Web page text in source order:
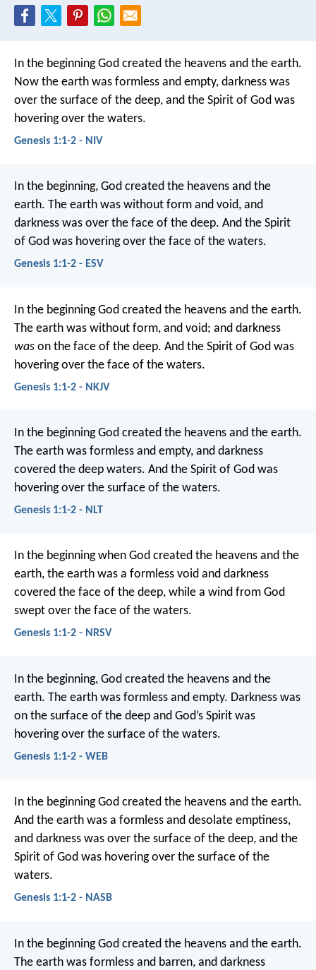
In the beginning God created the heavens and the earth.
Now the earth was formless and empty, darkness was
over the surface of the deep, and the Spirit of God was
hovering over the waters.
Genesis 1:1-2 - NIV
In the beginning, God created the heavens and the
earth. The earth was without form and void, and
darkness was over the face of the deep. And the Spirit
of God was hovering over the face of the waters.
Genesis 1:1-2 - ESV
In the beginning God created the heavens and the earth.
The earth was without form, and void; and darkness
was on the face of the deep. And the Spirit of God was
hovering over the face of the waters.
Genesis 1:1-2 - NKJV
In the beginning God created the heavens and the earth.
The earth was formless and empty, and darkness
covered the deep waters. And the Spirit of God was
hovering over the surface of the waters.
Genesis 1:1-2 - NLT
In the beginning when God created the heavens and the
earth, the earth was a formless void and darkness
covered the face of the deep, while a wind from God
swept over the face of the waters.
Genesis 1:1-2 - NRSV
In the beginning, God created the heavens and the
earth. The earth was formless and empty. Darkness was
on the surface of the deep and God’s Spirit was
hovering over the surface of the waters.
Genesis 1:1-2 - WEB
In the beginning God created the heavens and the earth.
And the earth was a formless and desolate emptiness,
and darkness was over the surface of the deep, and the
Spirit of God was hovering over the surface of the
waters.
Genesis 1:1-2 - NASB
In the beginning God created the heavens and the earth.
The earth was formless and barren, and darkness